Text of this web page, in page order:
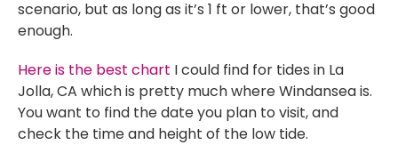
scenario, but as long as it’s 1 ft or lower, that’s good
enough.
Here is the best chart I could find for tides in La
Jolla, CA which is pretty much where Windansea is.
You want to find the date you plan to visit, and
check the time and height of the low tide.